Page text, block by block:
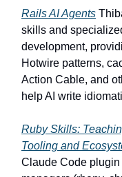
Rails AI Agents
skills and
development,
Hotwire patterns,
Action Cable, and
help AI write
Ruby Skills:
Tooling and
Claude Code